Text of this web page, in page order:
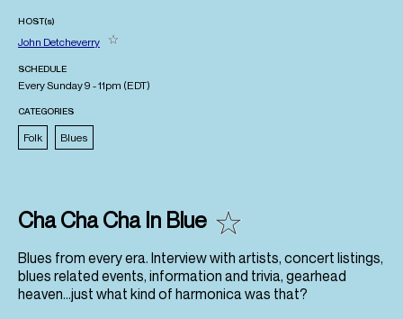
HOST(s)
John Detcheverry
SCHEDULE
Every Sunday 9 - 11pm (EDT)
CATEGORIES
Folk Blues
Cha Cha Cha In Blue
Blues from every era. Interview with artists, concert listings,
blues related events, information and trivia, gearhead
heaven…just what kind of harmonica was that?